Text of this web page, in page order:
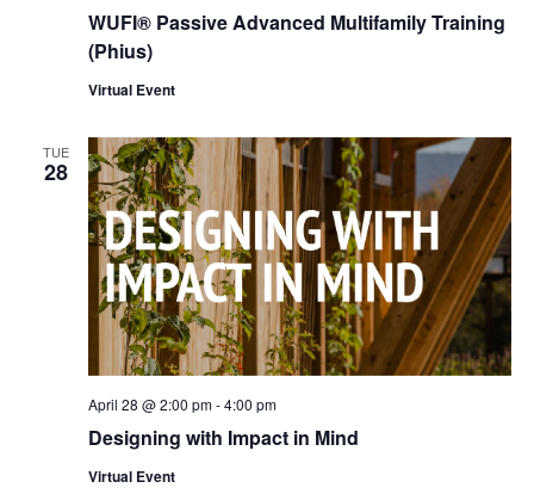
WUFI® Passive Advanced Multifamily Training
(Phius)
Virtual Event
TUE
28
Designing with Impact in Mind
April 28 @ 2:00 pm-4:00 pm
Virtual Event